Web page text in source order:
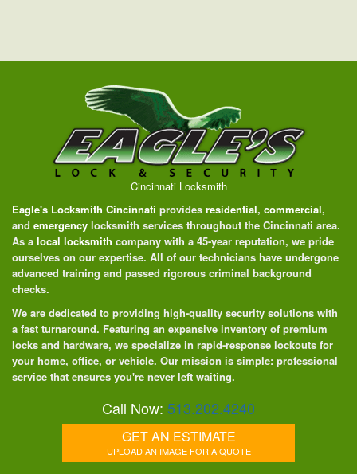
Cincinnati Locksmith
Eagle's Locksmith Cincinnati provides residential, commercial,
and emergency locksmith services throughout the Cincinnati area.
As a local locksmith company with a 45-year reputation, we pride
ourselves on our expertise. All of our technicians have undergone
advanced training and passed rigorous criminal background
checks.
We are dedicated to providing high-quality security solutions with
a fast turnaround. Featuring an expansive inventory of premium
locks and hardware, we specialize in rapid-response lockouts for
your home, office, or vehicle. Our mission is simple: professional
service that ensures you're never left waiting.
Call Now: 513.202.4240
GET AN ESTIMATE
UPLOAD AN IMAGE FOR A QUOTE